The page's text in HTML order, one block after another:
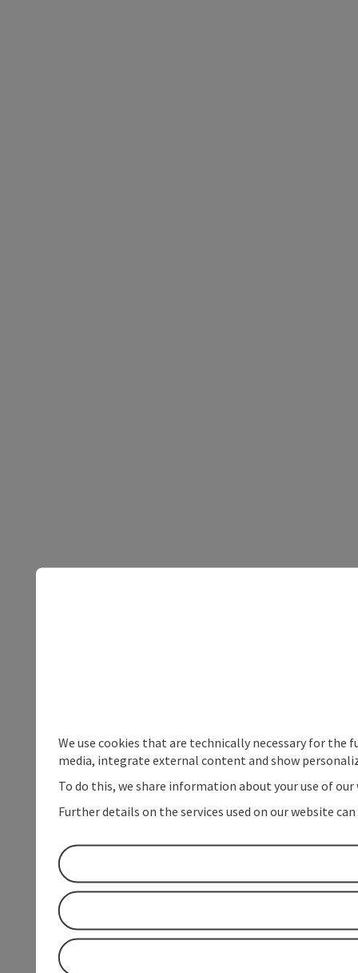
We use cookies that are technically necessary for
media, integrate external content and show
To do this, we share information about your use of
Further details on the services used on our website